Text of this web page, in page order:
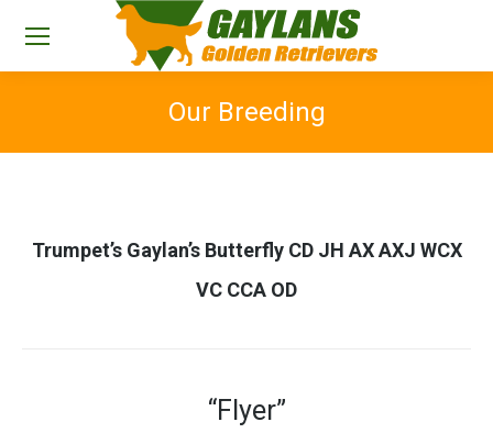
Our Breeding
Trumpet’s Gaylan’s Butterfly CD JH AX AXJ WCX
VC CCA OD
“Flyer”